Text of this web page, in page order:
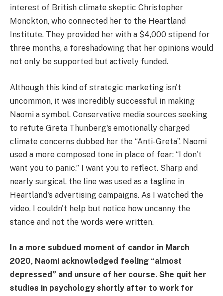
interest of British climate skeptic Christopher
Monckton, who connected her to the Heartland
Institute. They provided her with a $4,000 stipend for
three months, a foreshadowing that her opinions would
not only be supported but actively funded.
Although this kind of strategic marketing isn't
uncommon, it was incredibly successful in making
Naomi a symbol. Conservative media sources seeking
to refute Greta Thunberg's emotionally charged
climate concerns dubbed her the “Anti-Greta”. Naomi
used a more composed tone in place of fear: “I don't
want you to panic.” I want you to reflect. Sharp and
nearly surgical, the line was used as a tagline in
Heartland's advertising campaigns. As I watched the
video, I couldn't help but notice how uncanny the
stance and not the words were written.
In a more subdued moment of candor in March
2020, Naomi acknowledged feeling “almost
depressed” and unsure of her course. She quit her
studies in psychology shortly after to work for